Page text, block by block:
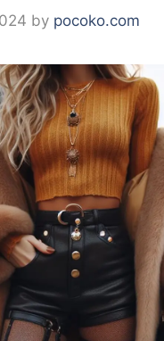
by pocoko.com